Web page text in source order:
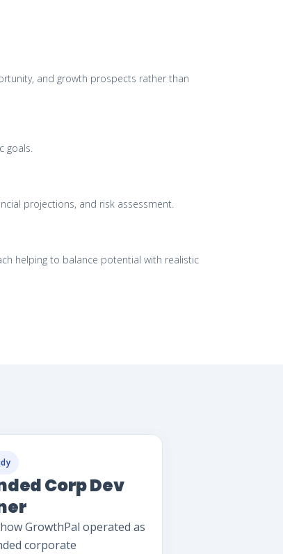
and growth prospects rather than
goals.
projections, and risk assessment.
helping to balance potential with realistic
Corp Dev
GrowthPal operated as
corporate